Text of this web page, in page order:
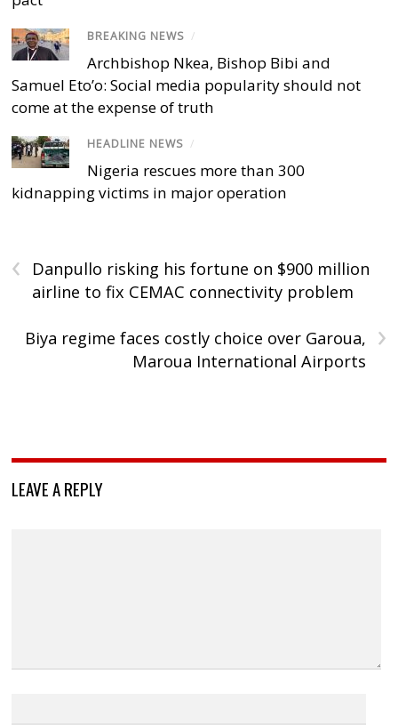
BREAKING NEWS /
Archbishop Nkea, Bishop Bibi and
Samuel Eto’o: Social media popularity should not
come at the expense of truth
HEADLINE NEWS /
Nigeria rescues more than 300
kidnapping victims in major operation
‹
Danpullo risking his fortune on $900 million
airline to fix CEMAC connectivity problem
›
Biya regime faces costly choice over Garoua,
Maroua International Airports
LEAVE A REPLY